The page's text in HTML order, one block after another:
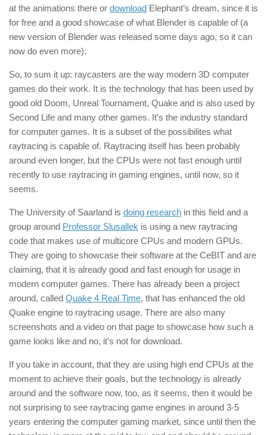
at the animations there or download Elephant’s dream, since it is
for free and a good showcase of what Blender is capable of (a
new version of Blender was released some days ago, so it can
now do even more).
So, to sum it up: raycasters are the way modern 3D computer
games do their work. It is the technology that has been used by
good old Doom, Unreal Tournament, Quake and is also used by
Second Life and many other games. It’s the industry standard
for computer games. It is a subset of the possibilites what
raytracing is capable of. Raytracing itself has been probably
around even longer, but the CPUs were not fast enough until
recently to use raytracing in gaming engines, until now, so it
seems.
The University of Saarland is doing research in this field and a
group around Professor Slusallek is using a new raytracing
code that makes use of multicore CPUs and modern GPUs.
They are going to showcase their software at the CeBIT and are
claiming, that it is already good and fast enough for usage in
modern computer games. There has already been a project
around, called Quake 4 Real Time, that has enhanced the old
Quake engine to raytracing usage. There are also many
screenshots and a video on that page to showcase how such a
game looks like and no, it’s not for download.
If you take in account, that they are using high end CPUs at the
moment to achieve their goals, but the technology is already
around and the software now, too, as it seems, then it would be
not surprising to see raytracing game engines in around 3-5
years entering the computer gaming market, since until then the